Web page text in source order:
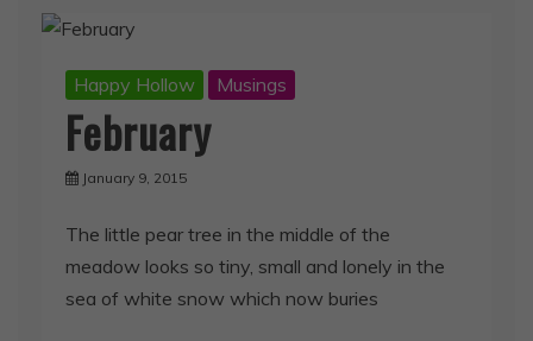
Happy Hollow Musings
February
January 9, 2015
The little pear tree in the middle of the
meadow looks so tiny, small and lonely in the
sea of white snow which now buries